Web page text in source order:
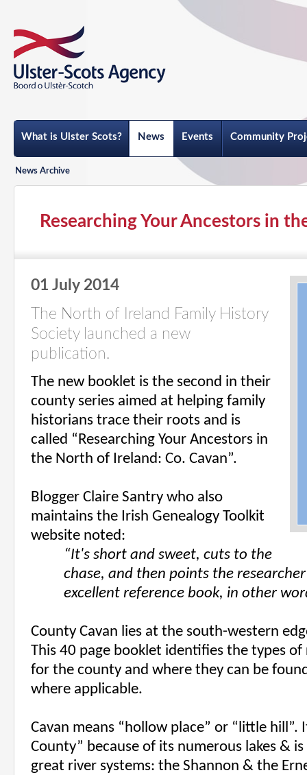
What is Ulster Scots? News Events Community
News Archive
Researching Your Ancestors in
01 July 2014
The North of Ireland Family History
Society launched a new
publication.
The new booklet is the second in their
county series aimed at helping family
historians trace their roots and is
called “Researching Your Ancestors in
the North of Ireland: Co. Cavan”.
Blogger Claire Santry who also
maintains the Irish Genealogy Toolkit
website noted:
“It's short and sweet, cuts to the
chase, and then points the
excellent reference book, in other
County Cavan lies at the south-western
This 40 page booklet identifies the types
for the county and where they can be
where applicable.
Cavan means “hollow place” or “little hill”.
County” because of its numerous lakes &
great river systems: the Shannon & the